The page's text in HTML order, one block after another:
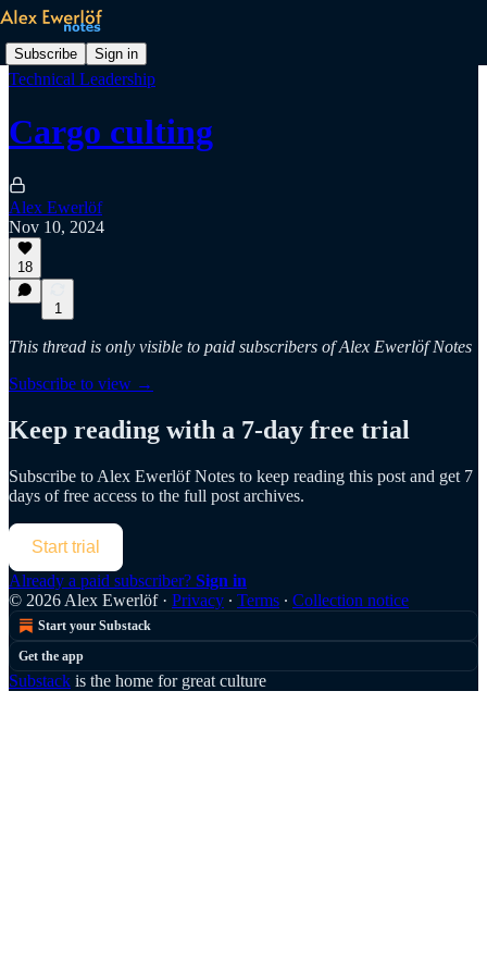
Subscribe Sign in
Technical Leadership
Cargo culting
Alex Ewerlöf
Nov 10, 2024
18
1
This thread is only visible to paid subscribers of Alex Ewerlöf Notes
Subscribe to view →
Keep reading with a 7-day free trial
Subscribe to Alex Ewerlöf Notes to keep reading this post and get 7
days of free access to the full post archives.
Start trial
Already a paid subscriber? Sign in
© 2026 Alex Ewerlöf· Privacy ∙ Terms ∙ Collection notice
Start your Substack
Get the app
Substack is the home for great culture